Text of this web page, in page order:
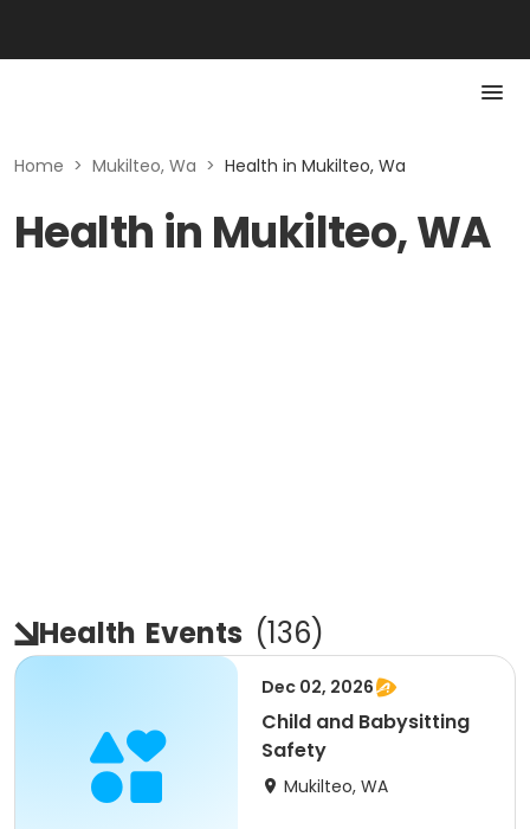
Home > Mukilteo, Wa > Health in Mukilteo, Wa
Health in Mukilteo, WA
Health Events (136)
Dec 02, 2026
Child and Babysitting
Safety
Mukilteo, WA